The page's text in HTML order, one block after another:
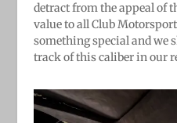
detract from the appeal of
value to all Club
something special and we
track of this caliber in our